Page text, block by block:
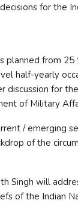
for the
planned from
half-yearly
discussion for
of Military
/ emerging
of the
Singh will
of the Indian